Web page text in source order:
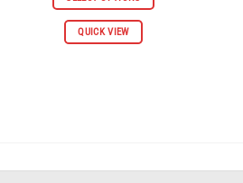
$112.96.$55.98.
QUICK VIEW
This
be